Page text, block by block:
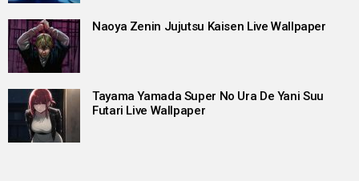
Naoya Zenin Jujutsu Kaisen Live Wallpaper
Tayama Yamada Super No Ura De Yani Suu
Futari Live Wallpaper